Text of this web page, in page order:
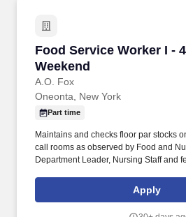
Food Service Worker I -
Weekend
A.O. Fox
Food Service Worker I -
Oneonta, New York
Part time
Maintains and checks floor par stocks
call rooms as observed by Food and
Department Leader, Nursing Staff and
the time when dealing with patients,
as observed by Food and Nutrition
Apply